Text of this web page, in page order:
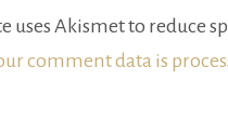
uses Akismet to reduce
comment data is